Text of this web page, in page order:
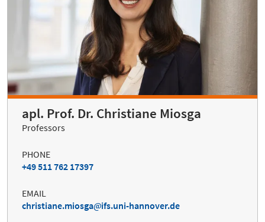
apl. Prof. Dr. Christiane Miosga
Professors
PHONE
+49 511 762 17397
EMAIL
christiane.miosga
ifs.uni-hannover.de